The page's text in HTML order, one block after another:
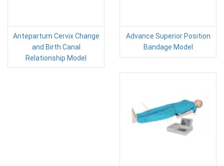
Antepartum Cervix Change
and Birth Canal
Relationship Model
Advance Superior Position
Bandage Model